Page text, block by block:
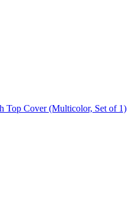
Top Cover (Multicolor, Set of 1)